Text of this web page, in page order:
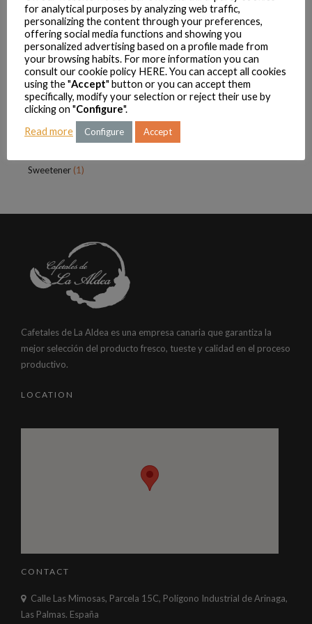
Cookies (1)
Infusions (4)
Sugar (2)
Sweetener
(1)
La Aldeana (18)
Coffee (13)
Condensed Milk(2)
Sweetener (1)
Cafetales de La Aldea es una empresa canaria que garantiza la
mejor selección del producto fresco, tueste y calidad en el proceso
productivo.
LOCATION
CONTACT
Calle Las Mimosas, Parcela 15C, Polígono Industrial de Arinaga,
Las Palmas. España
for analytical purposes by analyzing web traffic,
personalizing the content through your preferences,
offering social media functions and showing you
personalized advertising based on a profile made from
your browsing habits. For more information you can
consult our cookie policy HERE. You can accept all cookies
using the "Accept" button or you can accept them
specifically, modify your selection or reject their use by
clicking on "Configure".
Read more
Configure Accept